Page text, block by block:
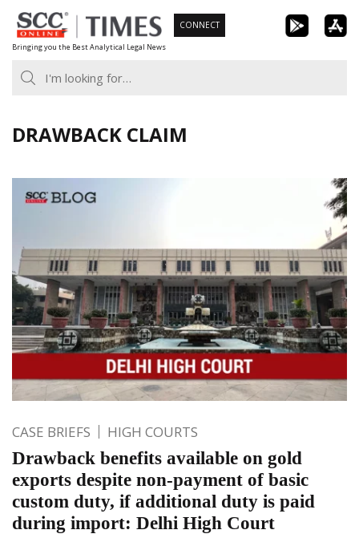
Skip
to
content
Bringing you the Best Analytical Legal News
CONNECT
DRAWBACK CLAIM
CASE BRIEFS HIGH COURTS
Drawback benefits available on gold
exports despite non-payment of basic
custom duty, if additional duty is paid
during import: Delhi High Court